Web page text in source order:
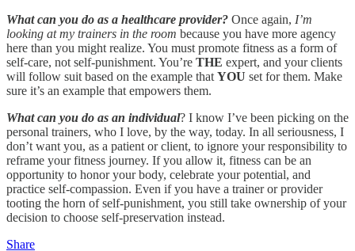
What can you do as a healthcare provider? Once again, I’m
looking at my trainers in the room because you have more agency
here than you might realize. You must promote fitness as a form of
self-care, not self-punishment. You’re THE expert, and your clients
will follow suit based on the example that YOU set for them. Make
sure it’s an example that empowers them.
What can you do as an individual? I know I’ve been picking on the
personal trainers, who I love, by the way, today. In all seriousness, I
don’t want you, as a patient or client, to ignore your responsibility to
reframe your fitness journey. If you allow it, fitness can be an
opportunity to honor your body, celebrate your potential, and
practice self-compassion. Even if you have a trainer or provider
tooting the horn of self-punishment, you still take ownership of your
decision to choose self-preservation instead.
Share